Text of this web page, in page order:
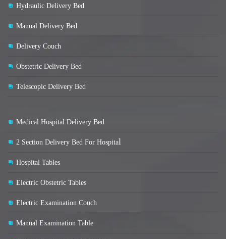
Hydraulic Delivery Bed
Manual Delivery Bed
Delivery Couch
Obstetric Delivery Bed
Telescopic Delivery Bed
Medical Hospital Delivery Bed
2 Section Delivery Bed For Hospital
Hospital Tables
Electric Obstetric Tables
Electric Examination Couch
Manual Examination Table